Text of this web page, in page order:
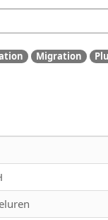
Migration